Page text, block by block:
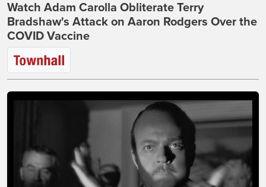
Watch Adam Carolla Obliterate Terry
Bradshaw's Attack on Aaron Rodgers Over the
COVID Vaccine